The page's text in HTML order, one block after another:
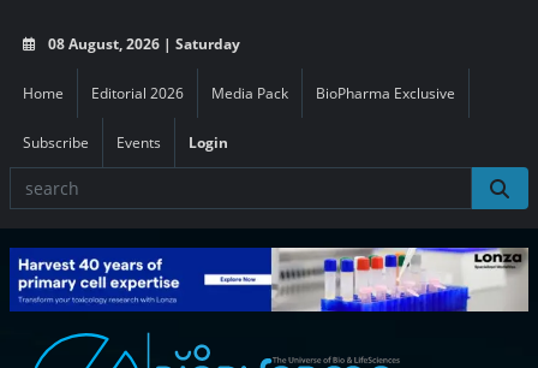
08 August, 2026 | Saturday
Home Editorial 2026 Media Pack BioPharma Exclusive
Subscribe Events Login